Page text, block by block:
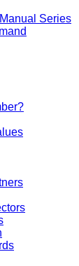
Series